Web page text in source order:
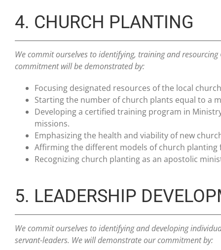
4. CHURCH PLANTING
We commit ourselves to identifying, training and
commitment will be demonstrated by:
Focusing designated resources of the local
Starting the number of church plants equal to a
Developing a certified training program in
missions.
Emphasizing the health and viability of new
Affirming the different models of church
Recognizing church planting as an apostolic
5. LEADERSHIP
We commit ourselves to identifying and developing
servant-leaders. We will demonstrate our commitment by: